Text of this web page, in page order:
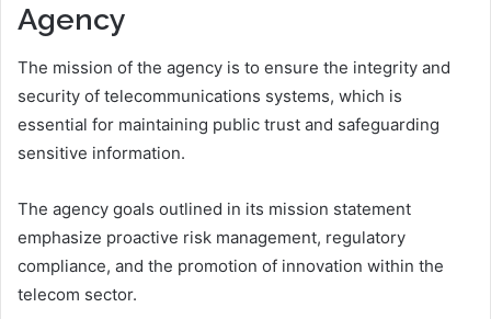
Agency
The mission of the agency is to ensure the integrity and
security of telecommunications systems, which is
essential for maintaining public trust and safeguarding
sensitive information.
The agency goals outlined in its mission statement
emphasize proactive risk management, regulatory
compliance, and the promotion of innovation within the
telecom sector.